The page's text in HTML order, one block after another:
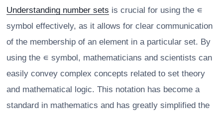
Understanding number sets is crucial for using the ∊
symbol effectively, as it allows for clear communication
of the membership of an element in a particular set. By
using the ∊ symbol, mathematicians and scientists can
easily convey complex concepts related to set theory
and mathematical logic. This notation has become a
standard in mathematics and has greatly simplified the